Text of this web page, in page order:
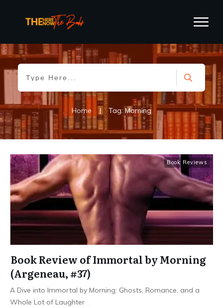
Home | Tag: Morning
Book Reviews
Book Review of Immortal by Morning
(Argeneau, #37)
A Dive into Immortal by Morning: Ghosts, Romance, and a
Whole Lot of Laughter ...